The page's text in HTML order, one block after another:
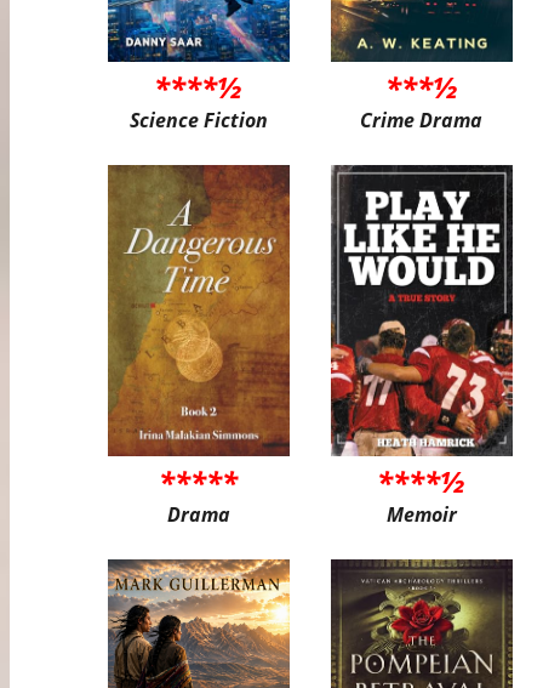
****½
Science Fiction
***½
Crime Drama
*****
Drama
****½
Memoir